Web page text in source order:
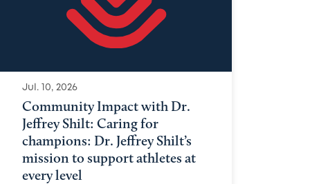
Jul. 10, 2026
Community Impact with Dr.
Jeffrey Shilt: Caring for
champions: Dr. Jeffrey Shilt’s
mission to support athletes at
every level